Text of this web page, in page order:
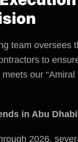
team oversees
to
our “Amiral
in Abu
2026,